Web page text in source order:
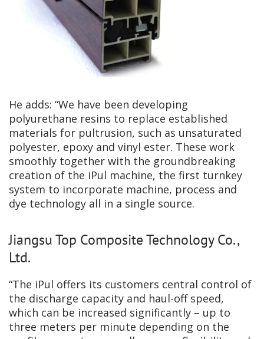
He adds: “We have been developing
polyurethane resins to replace established
materials for pultrusion, such as unsaturated
polyester, epoxy and vinyl ester. These work
smoothly together with the groundbreaking
creation of the iPul machine, the first turnkey
system to incorporate machine, process and
dye technology all in a single source.
Jiangsu Top Composite Technology Co.,
Ltd.
“The iPul offers its customers central control of
the discharge capacity and haul-off speed,
which can be increased significantly – up to
three meters per minute depending on the